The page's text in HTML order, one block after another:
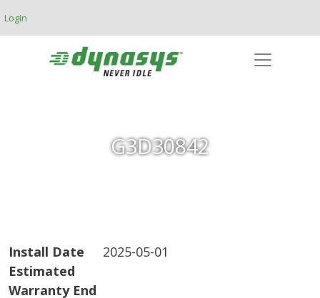
Login
G3D30842
Install Date
2025-05-01
Estimated
Warranty End